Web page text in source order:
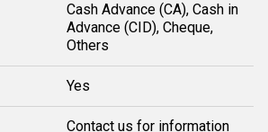
Cash Advance (CA), Cash in
Advance (CID), Cheque,
Others
Yes
Contact us for information